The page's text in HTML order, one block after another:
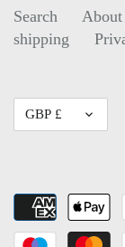
Search
shipping
Currency
GBP £